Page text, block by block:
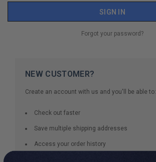
Forgot your password?
NEW CUSTOMER?
Create an account with us and you'll be able to:
Check out faster
Save multiple shipping addresses
Access your order history